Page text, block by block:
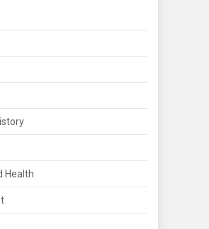
Health